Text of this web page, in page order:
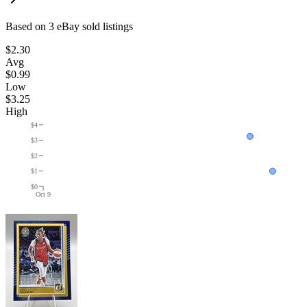
Based on 3 eBay sold listings
$2.30
Avg
$0.99
Low
$3.25
High
Oct 9
$0
$1
$2
$3
$4